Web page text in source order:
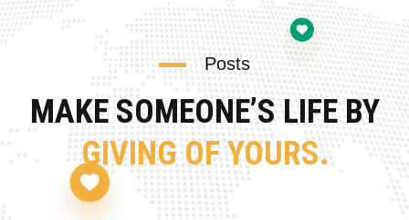
Posts
MAKE SOMEONE’S LIFE BY
GIVING OF YOURS.